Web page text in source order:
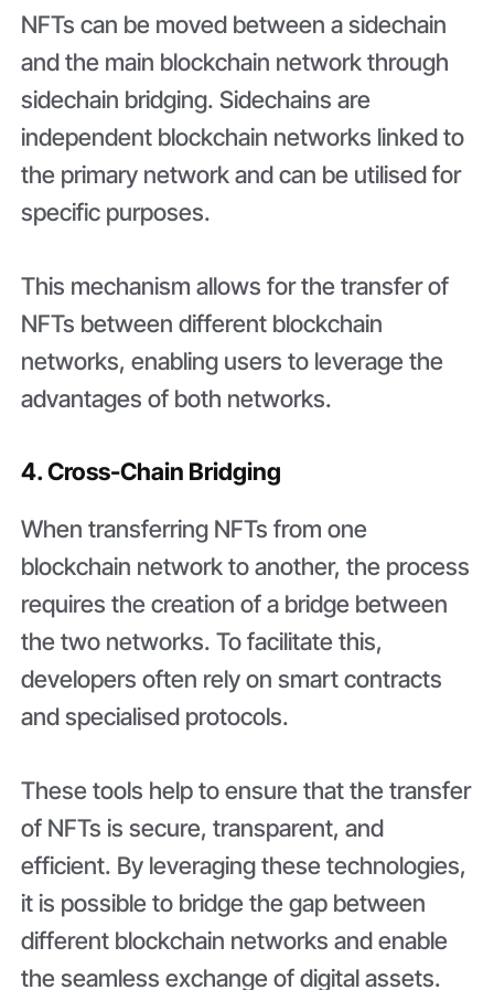
NFTs can be moved between a sidechain
and the main blockchain network through
sidechain bridging. Sidechains are
independent blockchain networks linked to
the primary network and can be utilised for
specific purposes.
This mechanism allows for the transfer of
NFTs between different blockchain
networks, enabling users to leverage the
advantages of both networks.
4. Cross-Chain Bridging
When transferring NFTs from one
blockchain network to another, the process
requires the creation of a bridge between
the two networks. To facilitate this,
developers often rely on smart contracts
and specialised protocols.
These tools help to ensure that the transfer
of NFTs is secure, transparent, and
efficient. By leveraging these technologies,
it is possible to bridge the gap between
different blockchain networks and enable
the seamless exchange of digital assets.